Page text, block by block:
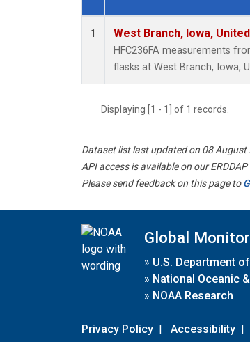
Dataset Number
1 West Branch, Iowa,
HFC236FA measurements
flasks at West Branch, Iowa,
Displaying [1 - 1] of 1 records.
Dataset list last updated on 08 August
API access is available on our ERDDAP
Please send feedback on this page to
Global
» U.S. Department
» National Oceanic
» NOAA Research
Privacy Policy | Accessibility |